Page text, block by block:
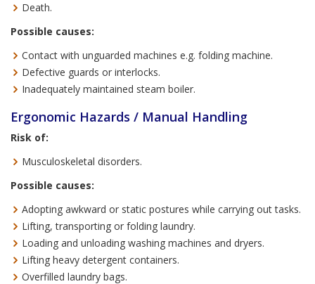
Death.
Possible causes:
Contact with unguarded machines e.g. folding machine.
Defective guards or interlocks.
Inadequately maintained steam boiler.
Ergonomic Hazards / Manual Handling
Risk of:
Musculoskeletal disorders.
Possible causes:
Adopting awkward or static postures while carrying out tasks.
Lifting, transporting or folding laundry.
Loading and unloading washing machines and dryers.
Lifting heavy detergent containers.
Overfilled laundry bags.